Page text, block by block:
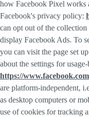
how Facebook Pixel works
Facebook's privacy policy:
can opt out of the
display Facebook Ads. To
you can visit the page set
about the settings for usage-
https://
are platform-independent,
as desktop computers or
use of cookies for tracking